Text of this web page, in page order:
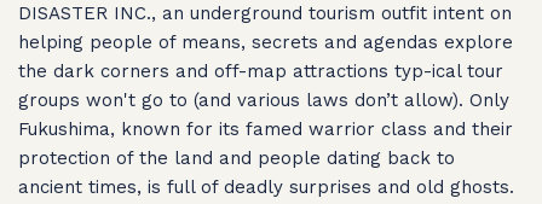
DISASTER INC., an underground tourism outfit intent on
helping people of means, secrets and agendas explore
the dark corners and off-map attractions typ-ical tour
groups won't go to (and various laws don’t allow). Only
Fukushima, known for its famed warrior class and their
protection of the land and people dating back to
ancient times, is full of deadly surprises and old ghosts.